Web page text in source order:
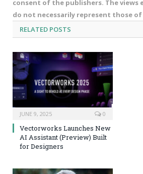
consent of the publishers. The views
do not necessarily represent those
RELATED POSTS
JUNE 9, 2025 0
Vectorworks Launches New
AI Assistant (Preview) Built
for Designers